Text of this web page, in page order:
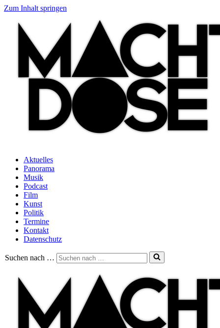
Zum Inhalt springen
Aktuelles
Panorama
Musik
Podcast
Film
Kunst
Politik
Termine
Kontakt
Datenschutz
Suchen nach …